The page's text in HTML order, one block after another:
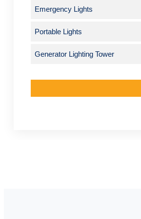
Emergency Lights
Portable Lights
Generator Lighting Tower